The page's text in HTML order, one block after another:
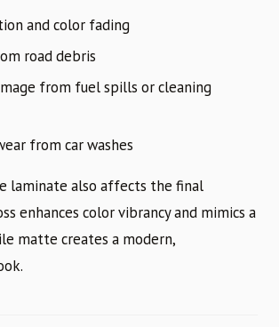
and color fading
road debris
from fuel spills or cleaning
from car washes
laminate also affects the final
enhances color vibrancy and mimics a
matte creates a modern,